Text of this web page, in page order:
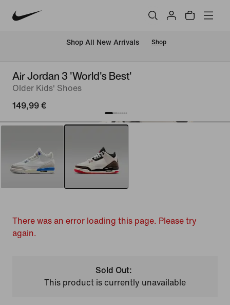
Shop All New Arrivals Shop
Air Jordan 3 'World's Best'
Older Kids' Shoes
149,99 €
There was an error loading this page. Please try
again.
Sold Out:
This product is currently unavailable